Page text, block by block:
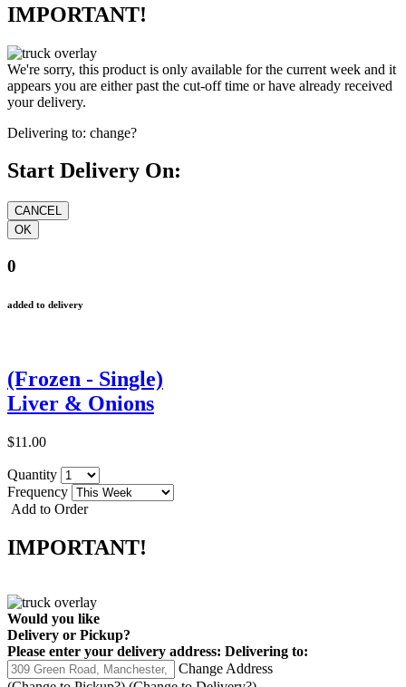
IMPORTANT!
We're sorry, this product is only available for the current week and it
appears you are either past the cut-off time or have already received
your delivery.
Delivering to: change?
Start Delivery On:
0
added to delivery
(Frozen - Single)
Liver & Onions
$11.00
Quantity
Frequency
Add to Order
IMPORTANT!
Would you like
Delivery or Pickup?
Please enter your delivery address: Delivering to:
Change Address